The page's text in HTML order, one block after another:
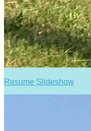
Resume Slideshow